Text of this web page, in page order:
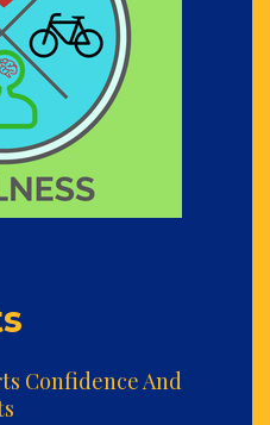
Confidence And